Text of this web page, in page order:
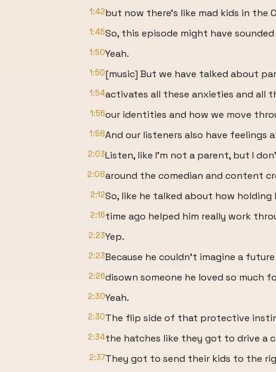
1:42but now there's like mad kids in the
1:45So, this episode might have
1:50Yeah.
1:50[music] But we have talked about
1:54activates all these anxieties and all
1:56our identities and how we move
1:58And our listeners also have feelings
2:03Listen, like I'm not a parent, but I
2:08around the comedian and content
2:12So, like he talked about how holding
2:16time ago helped him really work
2:23Yep.
2:23Because he couldn't imagine a
2:26disown someone he loved so much
2:30Yeah.
2:30The flip side of that protective
2:34the hatches like they got to drive a
2:37They got to send their kids to the